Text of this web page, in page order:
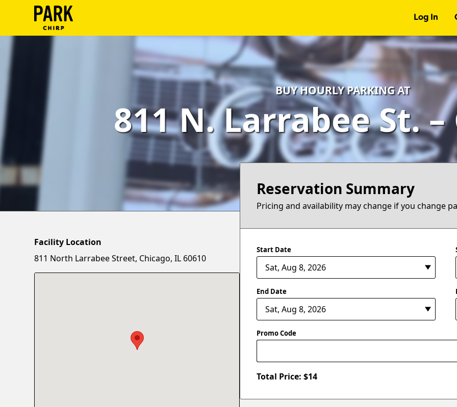
Log In
Terms
Support
Blog
BUY HOURLY PARKING AT
811 N. Larrabee St.
Reservation Summary
Pricing and availability may change if you change
Start Date
End Date
Promo Code
Total Price: $14
Facility Location
811 North Larrabee Street, Chicago, IL 60610